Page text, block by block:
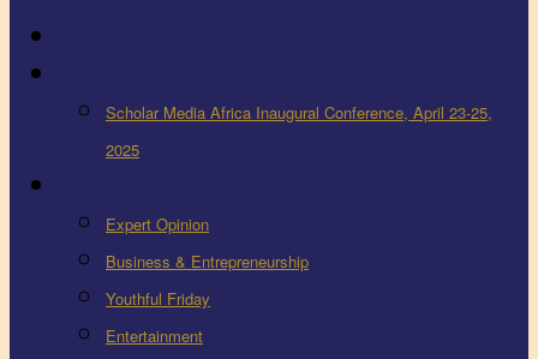
Scholar Media Africa Inaugural Conference, April 23-25,
2025
Expert Opinion
Business & Entrepreneurship
Youthful Friday
Entertainment